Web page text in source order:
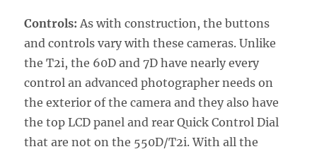
Controls: As with construction, the buttons
and controls vary with these cameras. Unlike
the T2i, the 60D and 7D have nearly every
control an advanced photographer needs on
the exterior of the camera and they also have
the top LCD panel and rear Quick Control Dial
that are not on the 550D/T2i. With all the